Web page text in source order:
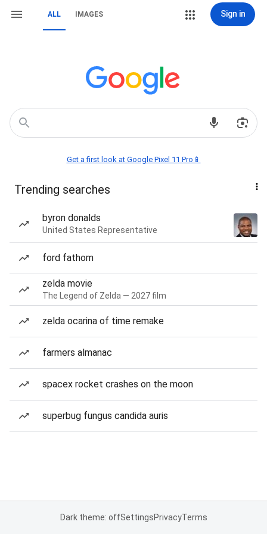
ALL IMAGES Sign in
Get a first look at Google Pixel 11 Pro📱
Trending searches
byron donalds
United States Representative
ford fathom
zelda movie
The Legend of Zelda — 2027 film
zelda ocarina of time remake
farmers almanac
spacex rocket crashes on the moon
superbug fungus candida auris
Dark theme: offSettingsPrivacyTerms